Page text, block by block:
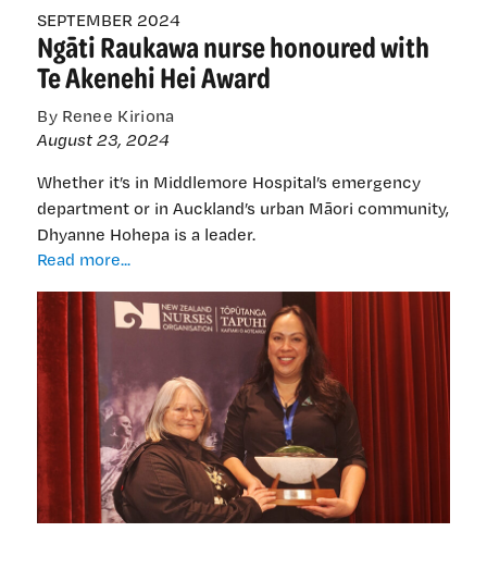
SEPTEMBER 2024
Ngāti Raukawa nurse honoured with
Te Akenehi Hei Award
By Renee Kiriona
August 23, 2024
Whether it’s in Middlemore Hospital’s emergency
department or in Auckland’s urban Māori community,
Dhyanne Hohepa is a leader.
Read more...
nurse
honoured
Te
Akenehi
Hei
Award